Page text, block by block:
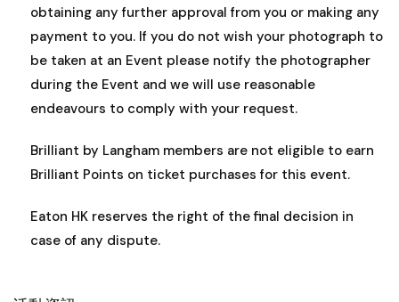
obtaining any further approval from you or making any
payment to you. If you do not wish your photograph to
be taken at an Event please notify the photographer
during the Event and we will use reasonable
endeavours to comply with your request.
Brilliant by Langham members are not eligible to earn
Brilliant Points on ticket purchases for this event.
Eaton HK reserves the right of the final decision in
case of any dispute.